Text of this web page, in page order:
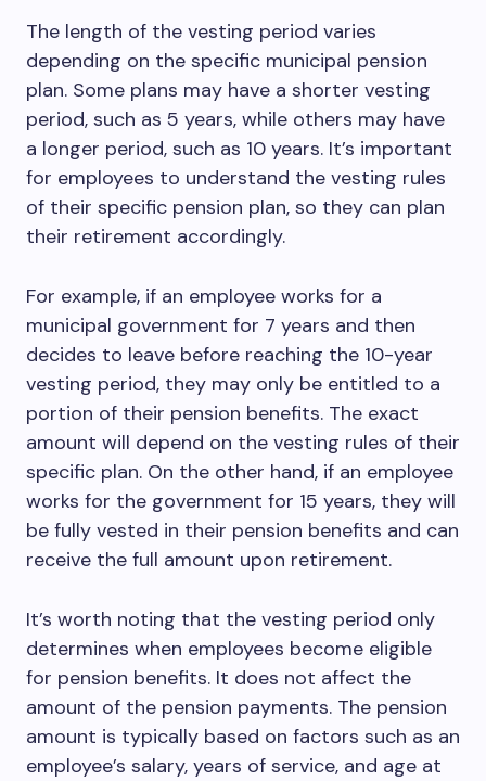
The length of the vesting period varies
depending on the specific municipal pension
plan. Some plans may have a shorter vesting
period, such as 5 years, while others may have
a longer period, such as 10 years. It’s important
for employees to understand the vesting rules
of their specific pension plan, so they can plan
their retirement accordingly.
For example, if an employee works for a
municipal government for 7 years and then
decides to leave before reaching the 10-year
vesting period, they may only be entitled to a
portion of their pension benefits. The exact
amount will depend on the vesting rules of their
specific plan. On the other hand, if an employee
works for the government for 15 years, they will
be fully vested in their pension benefits and can
receive the full amount upon retirement.
It’s worth noting that the vesting period only
determines when employees become eligible
for pension benefits. It does not affect the
amount of the pension payments. The pension
amount is typically based on factors such as an
employee’s salary, years of service, and age at